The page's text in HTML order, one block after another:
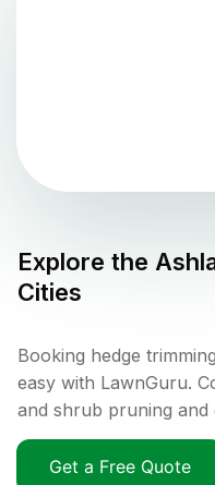
Explore the
Cities
Booking hedge
easy with LawnGuru.
and shrub pruning
Get a Free Quote